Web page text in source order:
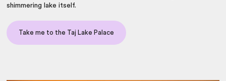
shimmering lake itself.
Take me to the Taj Lake Palace